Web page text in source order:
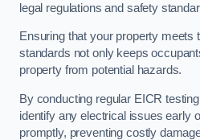
legal regulations and safety
Ensuring that your property meets
standards not only keeps
property from potential hazards.
By conducting regular EICR
identify any electrical issues early
promptly, preventing costly